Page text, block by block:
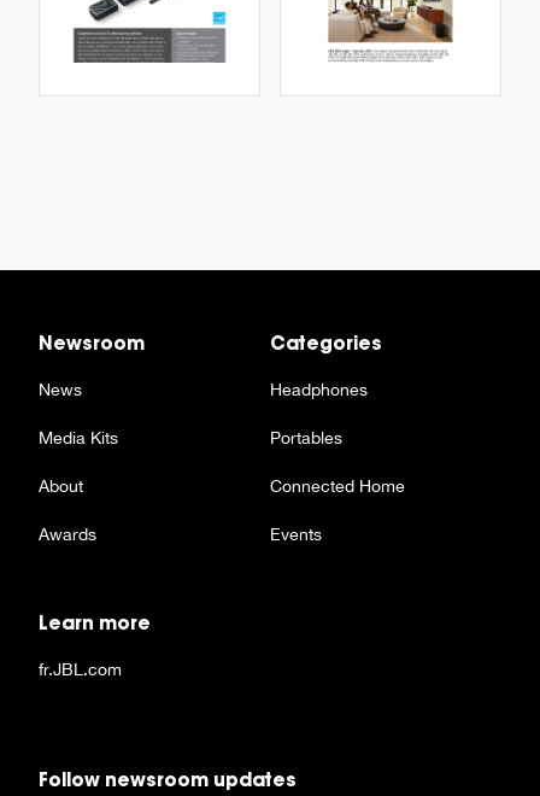
Newsroom
News
Media Kits
About
Awards
Categories
Headphones
Portables
Connected Home
Events
Learn more
fr.JBL.com
Follow newsroom updates